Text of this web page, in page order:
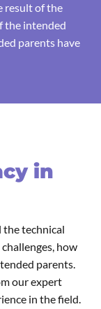
result of the
the intended
parents have
in
the technical
how
parents.
our expert
in the field.